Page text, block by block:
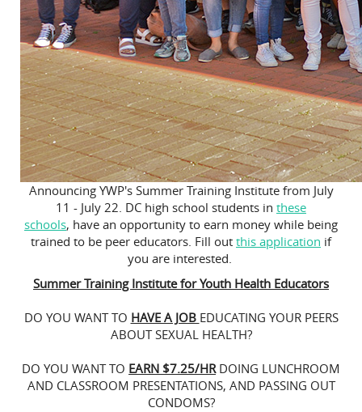
Announcing YWP's Summer Training Institute from July
11 - July 22. DC high school students in these
schools, have an opportunity to earn money while being
trained to be peer educators. Fill out this application if
you are interested.
Summer Training Institute for Youth Health Educators
DO YOU WANT TO HAVE A JOB EDUCATING YOUR PEERS
ABOUT SEXUAL HEALTH?
DO YOU WANT TO EARN $7.25/HRDOING LUNCHROOM
AND CLASSROOM PRESENTATIONS, AND PASSING OUT
CONDOMS?